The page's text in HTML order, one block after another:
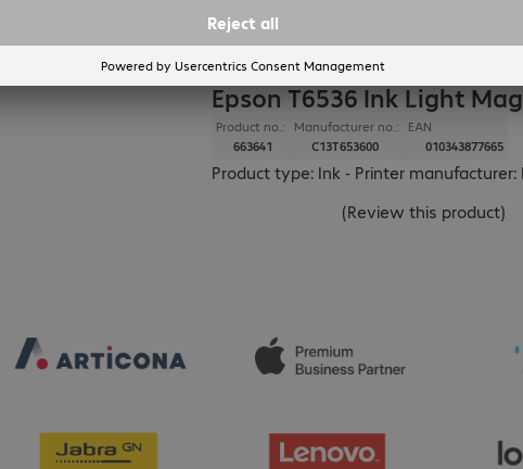
EPSON
Epson T6536 Ink Light
Product no.:
663641
Manufacturer no.:
C13T653600
EAN
010343877665
Product type: Ink - Printer
(Review this product)